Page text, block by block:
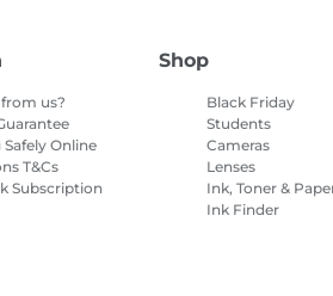
us?
Online
T&Cs
Subscription
Shop
Black Friday
Students
Cameras
Lenses
Ink, Toner &
Ink Finder